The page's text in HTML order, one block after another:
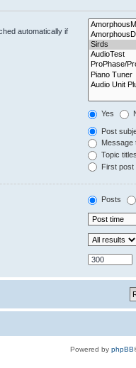
automatically if
Yes
Post
Message
Topic
First post
Posts
Powered by phpBB